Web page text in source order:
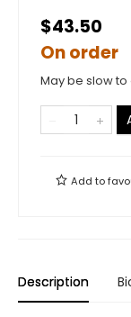
$43.50
On order
May be slow
Add to
Description